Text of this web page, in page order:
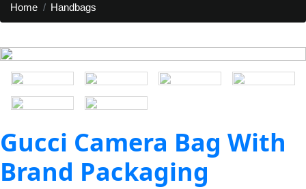
Home Handbags
Gucci Camera Bag With
Brand Packaging